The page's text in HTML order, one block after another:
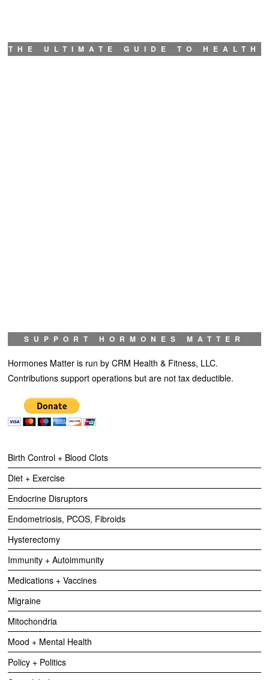
THE ULTIMATE GUIDE TO HEALTH
SUPPORT HORMONES MATTER
Hormones Matter is run by CRM Health & Fitness, LLC.
Contributions support operations but are not tax deductible.
Birth Control + Blood Clots
Diet + Exercise
Endocrine Disruptors
Endometriosis, PCOS, Fibroids
Hysterectomy
Immunity + Autoimmunity
Medications + Vaccines
Migraine
Mitochondria
Mood + Mental Health
Policy + Politics